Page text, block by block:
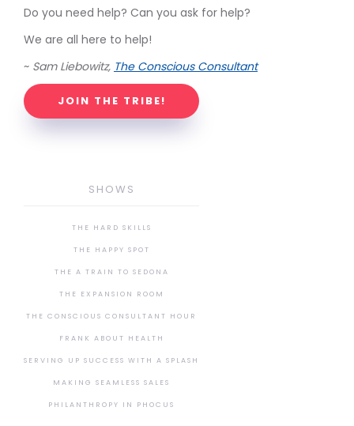
Do you need help? Can you ask for help?
We are all here to help!
~ Sam Liebowitz, The Conscious Consultant
JOIN THE TRIBE!
SHOWS
THE HARD SKILLS
THE HAPPY SPOT
THE A TRAIN TO SEDONA
THE EXPANSION ROOM
THE CONSCIOUS CONSULTANT HOUR
FRANK ABOUT HEALTH
SERVING UP SUCCESS WITH A SPLASH
MAKING SEAMLESS SALES
PHILANTHROPY IN PHOCUS